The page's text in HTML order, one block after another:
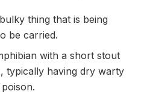
thing that is being
be carried.
with a short stout
typically having dry warty